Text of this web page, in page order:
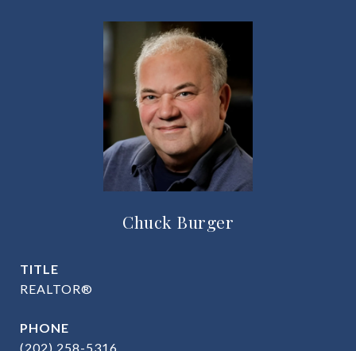
Chuck Burger
TITLE
REALTOR®
PHONE
(202) 258-5316